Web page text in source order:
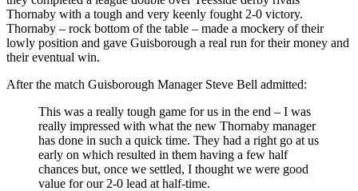
Thornaby with a tough and very keenly fought 2-0 victory.
Thornaby – rock bottom of the table – made a mockery of their
lowly position and gave Guisborough a real run for their money and
their eventual win.
After the match Guisborough Manager Steve Bell admitted:
This was a really tough game for us in the end – I was
really impressed with what the new Thornaby manager
has done in such a quick time. They had a right go at us
early on which resulted in them having a few half
chances but, once we settled, I thought we were good
value for our 2-0 lead at half-time.